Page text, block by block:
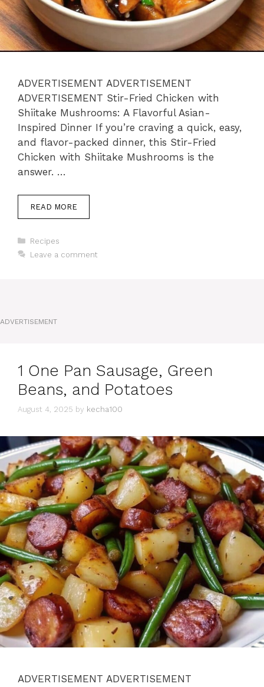
ADVERTISEMENT ADVERTISEMENT
ADVERTISEMENT Stir-Fried Chicken with
Shiitake Mushrooms: A Flavorful Asian-
Inspired Dinner If you’re craving a quick, easy,
and flavor-packed dinner, this Stir-Fried
Chicken with Shiitake Mushrooms is the
answer. …
READ MORE
Categories
Recipes
Leave a comment
ADVERTISEMENT
1 One Pan Sausage, Green
Beans, and Potatoes
August 4, 2025 by kecha100
ADVERTISEMENT ADVERTISEMENT